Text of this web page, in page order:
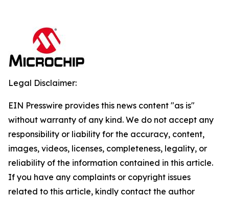
Legal Disclaimer:
EIN Presswire provides this news content "as is"
without warranty of any kind. We do not accept any
responsibility or liability for the accuracy, content,
images, videos, licenses, completeness, legality, or
reliability of the information contained in this article.
If you have any complaints or copyright issues
related to this article, kindly contact the author